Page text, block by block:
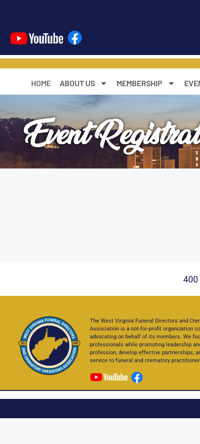
HOME ABOUT US MEMBERSHIP
Event
400
The West Virginia Funeral Directors and
Association is a not-for-profit organization
advocating on behalf of its members. We
professionals while promoting leadership
profession, develop effective partnerships,
service to funeral and crematory